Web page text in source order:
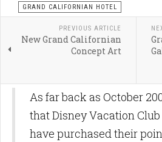
GRAND CALIFORNIAN HOTEL
PREVIOUS ARTICLE
New Grand Californian
Concept Art
As far back as October
that Disney Vacation
have purchased their